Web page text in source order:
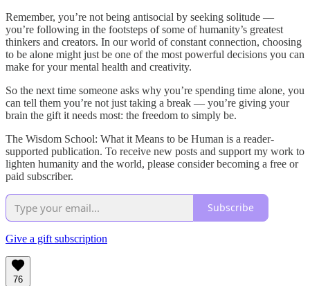
Remember, you’re not being antisocial by seeking solitude —
you’re following in the footsteps of some of humanity’s greatest
thinkers and creators. In our world of constant connection, choosing
to be alone might just be one of the most powerful decisions you can
make for your mental health and creativity.
So the next time someone asks why you’re spending time alone, you
can tell them you’re not just taking a break — you’re giving your
brain the gift it needs most: the freedom to simply be.
The Wisdom School: What it Means to be Human is a reader-
supported publication. To receive new posts and support my work to
lighten humanity and the world, please consider becoming a free or
paid subscriber.
Subscribe
Give a gift subscription
76